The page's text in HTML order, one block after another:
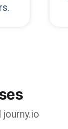
journy.io